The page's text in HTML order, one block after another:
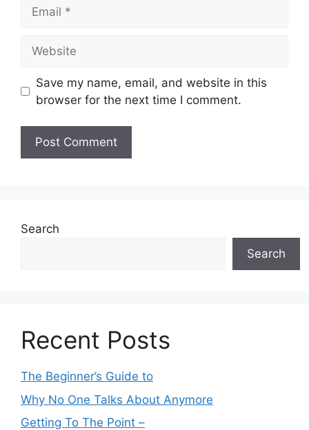
Save my name, email, and website in this
browser for the next time I comment.
Search
Search
Recent Posts
The Beginner’s Guide to
Why No One Talks About Anymore
Getting To The Point –